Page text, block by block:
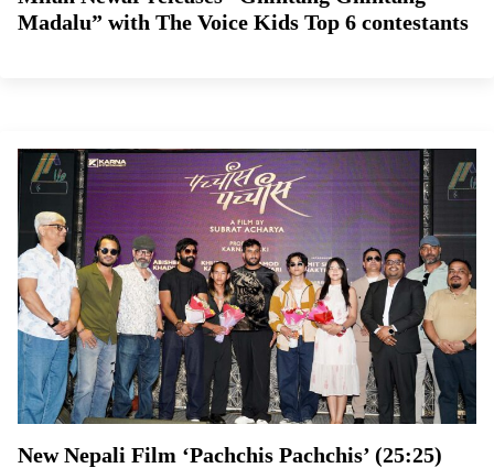
Madalu” with The Voice Kids Top 6 contestants
New Nepali Film ‘Pachchis Pachchis’ (25:25)